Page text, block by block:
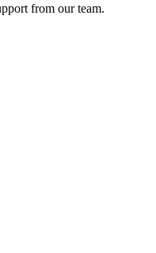
from our team.